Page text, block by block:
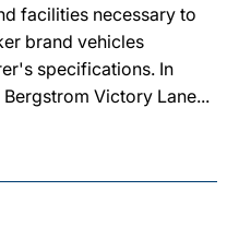
facilities necessary to
brand vehicles
specifications. In
Victory Lane...